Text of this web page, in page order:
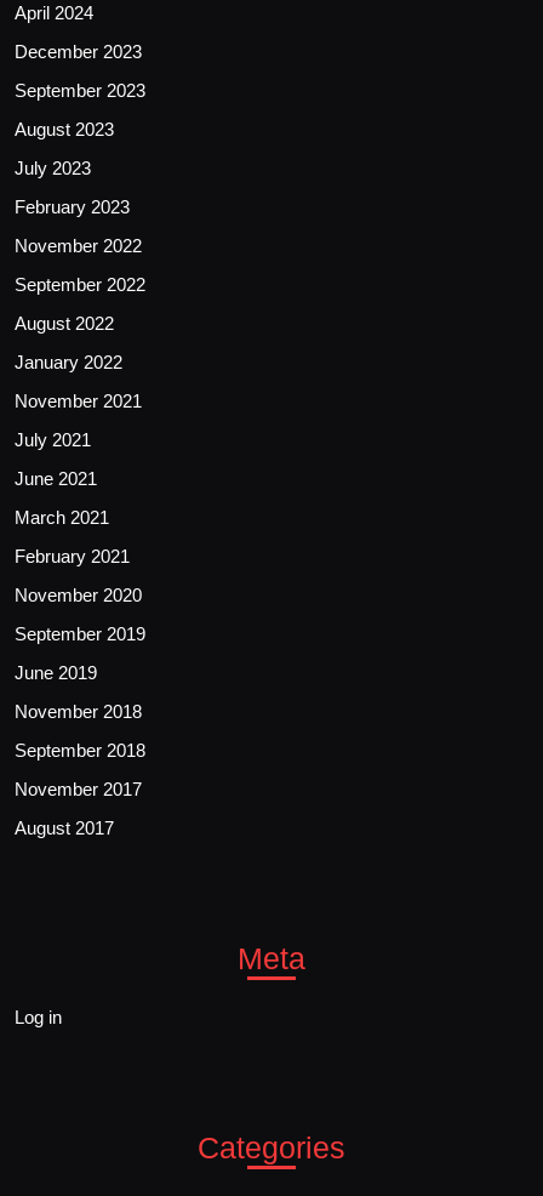
April 2024
December 2023
September 2023
August 2023
July 2023
February 2023
November 2022
September 2022
August 2022
January 2022
November 2021
July 2021
June 2021
March 2021
February 2021
November 2020
September 2019
June 2019
November 2018
September 2018
November 2017
August 2017
Meta
Log in
Categories